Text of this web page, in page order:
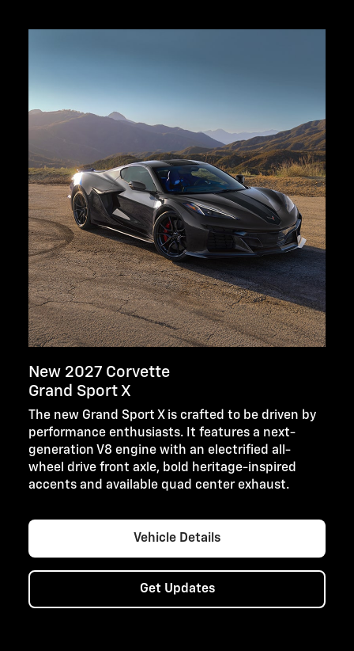
New 2027 Corvette
Grand Sport X
The new Grand Sport X is crafted to be driven by
performance enthusiasts. It features a next-
generation V8 engine with an electrified all-
wheel drive front axle, bold heritage-inspired
accents and available quad center exhaust.
Vehicle Details
Get Updates